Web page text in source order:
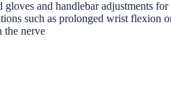
and handlebar adjustments for
such as prolonged wrist flexion
the nerve